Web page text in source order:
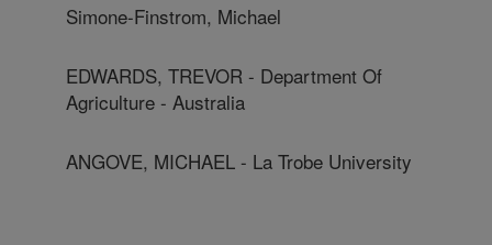
Simone-Finstrom, Michael
EDWARDS, TREVOR - Department Of
Agriculture - Australia
ANGOVE, MICHAEL - La Trobe University